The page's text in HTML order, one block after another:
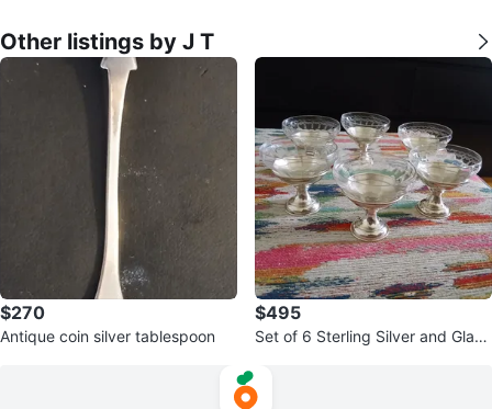
Other listings by J T
$270
Antique coin silver tablespoon
$495
Set of 6 Sterling Silver and Glass